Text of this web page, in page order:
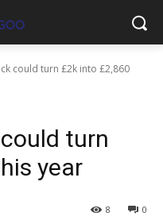
could turn £2k into £2,860
turn
year
0
8